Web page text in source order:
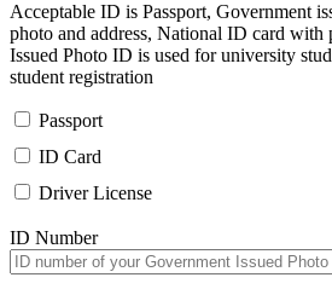
Acceptable ID is Passport, Government
photo and address, National ID card with
Issued Photo ID is used for university
student registration
Passport
ID Card
Driver License
ID Number